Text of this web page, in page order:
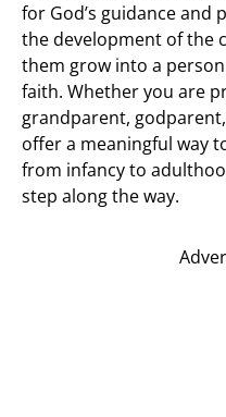
for God’s guidance
the development of the
them grow into a
faith. Whether you are
grandparent,
offer a meaningful way
from infancy to
step along the way.